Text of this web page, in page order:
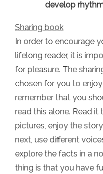
develop
Sharing book
In order to encourage
lifelong reader, it is
for pleasure. The
chosen for you to
remember that you
read this alone. Read
pictures, enjoy the
next, use different
explore the facts in a
thing is that you have